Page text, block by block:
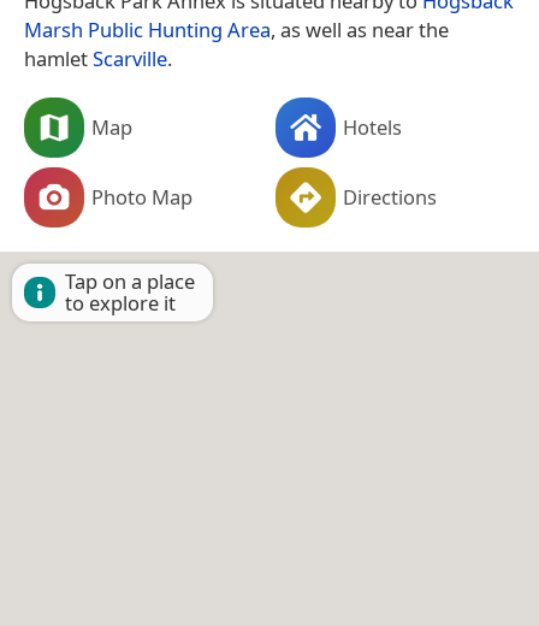
Marsh Public Hunting Area, as well as near the
hamletScarville.
Map Hotels
Photo Map Directions
Tap on a place
to explore it